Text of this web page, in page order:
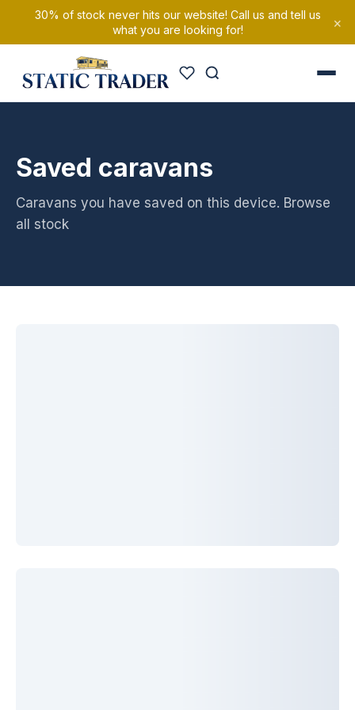
30% of stock never hits our website! Call us and tell us
what you are looking for!
×
Saved caravans
Caravans you have saved on this device. Browse
all stock